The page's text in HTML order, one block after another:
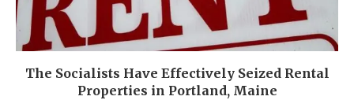
The Socialists Have Effectively Seized Rental
Properties in Portland, Maine